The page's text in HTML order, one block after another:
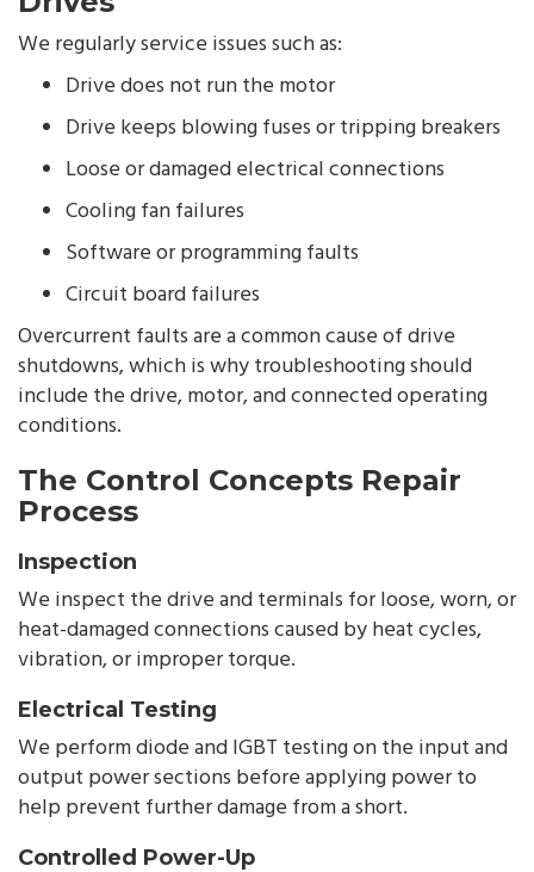
We regularly service issues such as:
Drive does not run the motor
Drive keeps blowing fuses or tripping breakers
Loose or damaged electrical connections
Cooling fan failures
Software or programming faults
Circuit board failures
Overcurrent faults are a common cause of drive
shutdowns, which is why troubleshooting should
include the drive, motor, and connected operating
conditions.
The Control Concepts Repair
Process
Inspection
We inspect the drive and terminals for loose, worn, or
heat-damaged connections caused by heat cycles,
vibration, or improper torque.
Electrical Testing
We perform diode and IGBT testing on the input and
output power sections before applying power to
help prevent further damage from a short.
Controlled Power-Up